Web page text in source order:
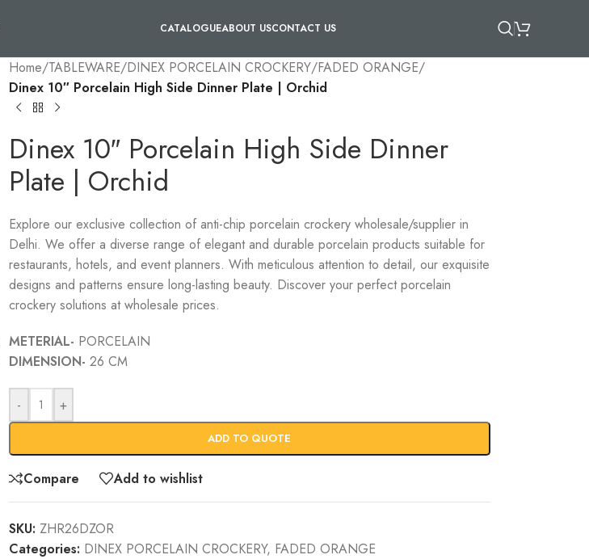
CATALOGUEABOUT USCONTACT US
Home/TABLEWARE/DINEX PORCELAIN CROCKERY/FADED ORANGE/
Dinex 10″ Porcelain High Side Dinner Plate | Orchid
Dinex 10″ Porcelain High Side Dinner
Plate | Orchid
Explore our exclusive collection of anti-chip porcelain crockery wholesale/supplier in
Delhi. We offer a diverse range of elegant and durable porcelain products suitable for
restaurants, hotels, and event planners. With meticulous attention to detail, our exquisite
designs and patterns ensure long-lasting beauty. Discover your perfect porcelain
crockery solutions at wholesale prices.
METERIAL- PORCELAIN
DIMENSION- 26 CM
- +
ADD TO QUOTE
Compare Add to wishlist
SKU: ZHR26DZOR
Categories: DINEX PORCELAIN CROCKERY, FADED ORANGE